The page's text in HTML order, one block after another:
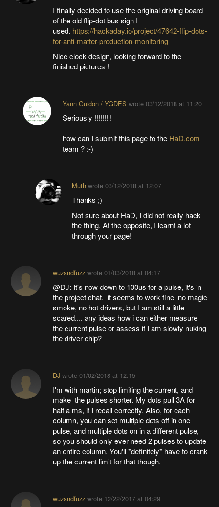
I finally decided to use the original driving board
of the old flip-dot bus sign I
used. https://hackaday.io/project/47642-flip-dots-
for-anti-matter-production-monitoring
Nice clock design, looking forward to the
finished pictures !
Yann Guidon / YGDES wrote 03/12/2018 at 11:20
Seriously !!!!!!!!!
how can I submit this page to the HaD.com
team ? :-)
Muth wrote03/12/2018 at 12:07
Thanks ;)
Not sure about HaD, I did not really hack
the thing. At the opposite, I learnt a lot
through your page!
wuzandfuzzwrote 01/03/2018 at 04:17
@DJ: It's now down to 100us for a pulse, it's in
the project chat. it seems to work fine, no magic
smoke, no hot drivers, but I am still a little
scared.... any ideas how i can either measure
the current pulse or assess if I am slowly nuking
the driver chip?
DJwrote 01/02/2018 at 12:15
I'm with martin; stop limiting the current, and
make the pulses shorter. My dots pull 3A for
half a ms, if I recall correctly. Also, for each
column, you can set multiple dots off in one
pulse, and multiple dots on in a different pulse,
so you should only ever need 2 pulses to update
an entire column. You'll *definitely* have to crank
up the current limit for that though.
wuzandfuzzwrote 12/22/2017 at 04:29